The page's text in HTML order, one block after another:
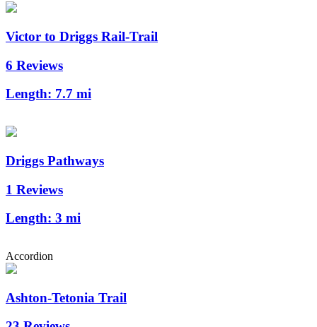
Victor to Driggs Rail-Trail
6 Reviews
Length: 7.7 mi
Driggs Pathways
1 Reviews
Length: 3 mi
Accordion
Ashton-Tetonia Trail